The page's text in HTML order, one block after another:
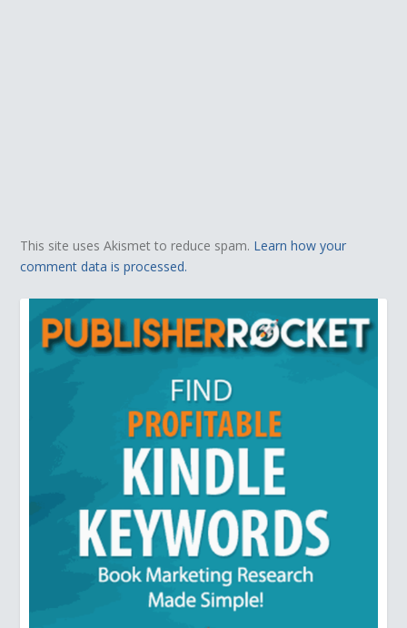
This site uses Akismet to reduce spam. Learn how your
comment data is processed.